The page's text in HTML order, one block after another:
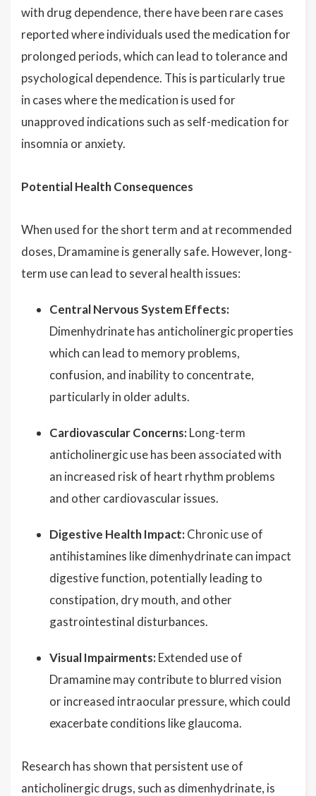
with drug dependence, there have been rare cases
reported where individuals used the medication for
prolonged periods, which can lead to tolerance and
psychological dependence. This is particularly true
in cases where the medication is used for
unapproved indications such as self-medication for
insomnia or anxiety.
Potential Health Consequences
When used for the short term and at recommended
doses, Dramamine is generally safe. However, long-
term use can lead to several health issues:
Central Nervous System Effects:
Dimenhydrinate has anticholinergic properties
which can lead to memory problems,
confusion, and inability to concentrate,
particularly in older adults.
Cardiovascular Concerns: Long-term
anticholinergic use has been associated with
an increased risk of heart rhythm problems
and other cardiovascular issues.
Digestive Health Impact: Chronic use of
antihistamines like dimenhydrinate can impact
digestive function, potentially leading to
constipation, dry mouth, and other
gastrointestinal disturbances.
Visual Impairments: Extended use of
Dramamine may contribute to blurred vision
or increased intraocular pressure, which could
exacerbate conditions like glaucoma.
Research has shown that persistent use of
anticholinergic drugs, such as dimenhydrinate, is